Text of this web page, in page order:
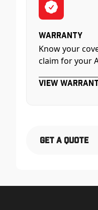
Warranty
Know your
claim for your
View
Get a Quote